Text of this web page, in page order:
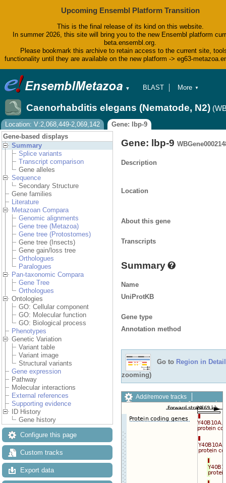
Upcoming Ensembl Platform Transition
This is the final release of its kind on this website.
In summer 2026, this site will bring you to the new Ensembl platform
beta.ensembl.org.
Please bookmark this archive to retain access to the current site,
functionality until they are available on the new platform -> eg63-
▼
BLAST
Tools
Downloads
Help & Docs
Blog
More ▼
Caenorhabditis elegans (Nematode, N2)
Location: V:2,068,449-2,069,142
Gene: lbp-9
Gene-based displays
Summary
Splice variants
Transcript comparison
Gene alleles
Sequence
Secondary Structure
Gene families
Literature
Metazoan Compara
Genomic alignments
Gene tree (Metazoa)
Gene tree (Protostomes)
Gene tree (Insects)
Gene gain/loss tree
Orthologues
Paralogues
Pan-taxonomic Compara
Gene Tree
Orthologues
Ontologies
GO: Cellular component
GO: Molecular function
GO: Biological process
Phenotypes
Genetic Variation
Variant table
Variant image
Structural variants
Gene expression
Pathway
Molecular interactions
External references
Supporting evidence
ID History
Gene history
Configure this page
Custom tracks
Export data
Gene: lbp-9
Description
Location
About this gene
Transcripts
Summary
Name
UniProtKB
Gene type
Annotation method
Go to Region in Detail
zooming)
Add/remove tracks
Custom tracks
Share
Export image